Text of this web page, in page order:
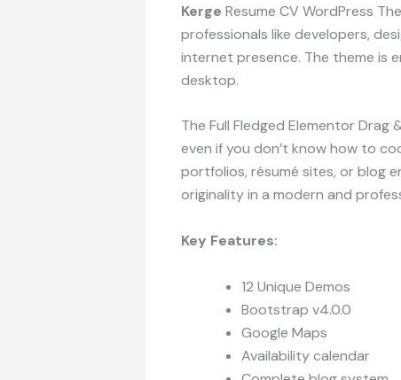
Kerge Resume CV WordPress
professionals like developers,
internet presence. The theme is
desktop.
The Full Fledged Elementor
even if you don’t know how to
portfolios, résumé sites, or blog
originality in a modern and
Key Features:
12 Unique Demos
Bootstrap v4.0.0
Google Maps
Availability calendar